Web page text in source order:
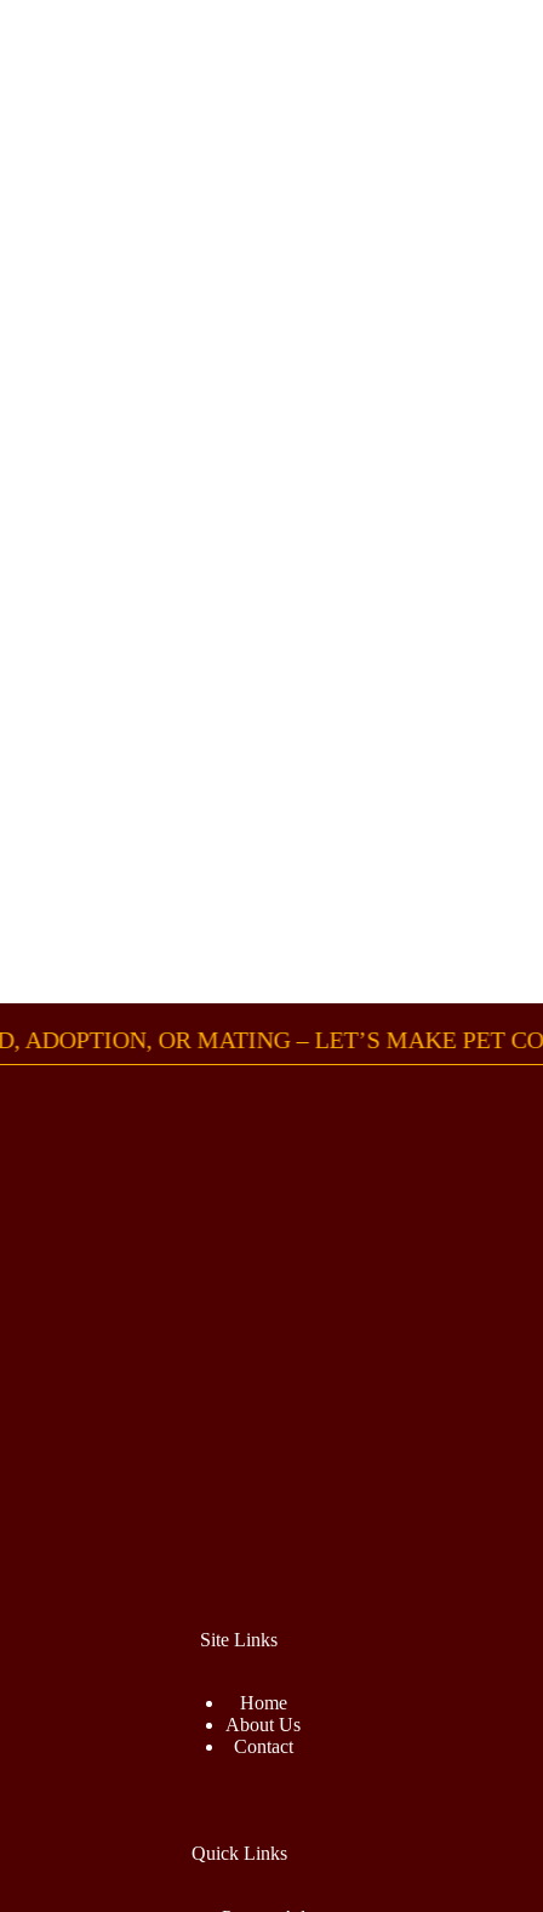
ADOPTION, OR MATING – LET’S MAKE
Site Links
Home
About Us
Contact
Quick Links